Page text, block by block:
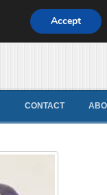
CONTACT
Accept